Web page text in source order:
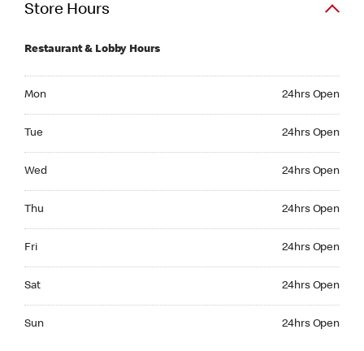
Store Hours
Restaurant & Lobby Hours
Mon 24hrs Open
Tue 24hrs Open
Wed 24hrs Open
Thu 24hrs Open
Fri 24hrs Open
Sat 24hrs Open
Sun 24hrs Open